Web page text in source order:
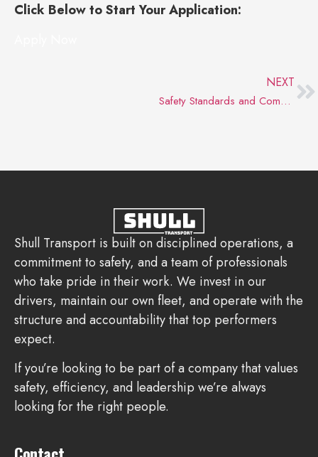
Click Below to Start Your Application:
NEXT
Safety Standards and Compliance: The Backbone of a Successful Milk Hauler Career
Shull Transport is built on disciplined operations, a
commitment to safety, and a team of professionals
who take pride in their work. We invest in our
drivers, maintain our own fleet, and operate with the
structure and accountability that top performers
expect.
If you’re looking to be part of a company that values
safety, efficiency, and leadership we’re always
looking for the right people.